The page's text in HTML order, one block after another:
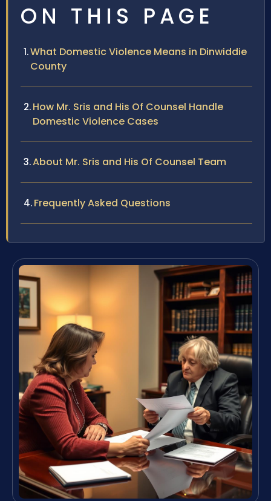
ON THIS PAGE
What Domestic Violence Means in Dinwiddie
County
How Mr. Sris and His Of Counsel Handle
Domestic Violence Cases
About Mr. Sris and His Of Counsel Team
Frequently Asked Questions